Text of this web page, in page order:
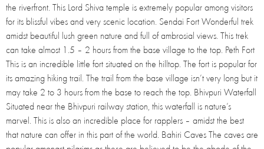
the riverfront. This Lord Shiva temple is extremely popular among visitors
for its blissful vibes and very scenic location. Sendai Fort Wonderful trek
amidst beautiful lush green nature and full of ambrosial views. This trek
can take almost 1.5 – 2 hours from the base village to the top. Peth Fort
This is an incredible little fort situated on the hilltop. The fort is popular for
its amazing hiking trail. The trail from the base village isn’t very long but it
may take 2 to 3 hours from the base to reach the top. Bhivpuri Waterfall
Situated near the Bhivpuri railway station, this waterfall is nature’s
marvel. This is also an incredible place for rapplers – amidst the best
that nature can offer in this part of the world. Bahiri Caves The caves are